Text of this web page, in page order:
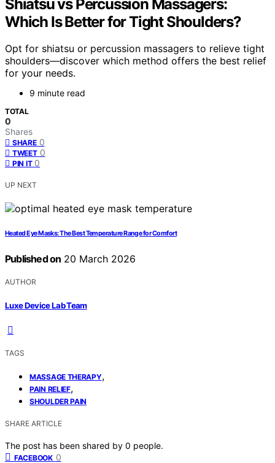
Shiatsu vs Percussion Massagers:
Which Is Better for Tight Shoulders?
Opt for shiatsu or percussion massagers to relieve tight
shoulders—discover which method offers the best relief
for your needs.
9 minute read
TOTAL
0
Shares
SHARE 0
TWEET 0
PIN IT 0
UP NEXT
Heated Eye Masks: The Best Temperature Range for Comfort
Published on 20 March 2026
AUTHOR
Luxe Device Lab Team
TAGS
MASSAGE THERAPY,
PAIN RELIEF,
SHOULDER PAIN
SHARE ARTICLE
The post has been shared by 0 people.
FACEBOOK 0